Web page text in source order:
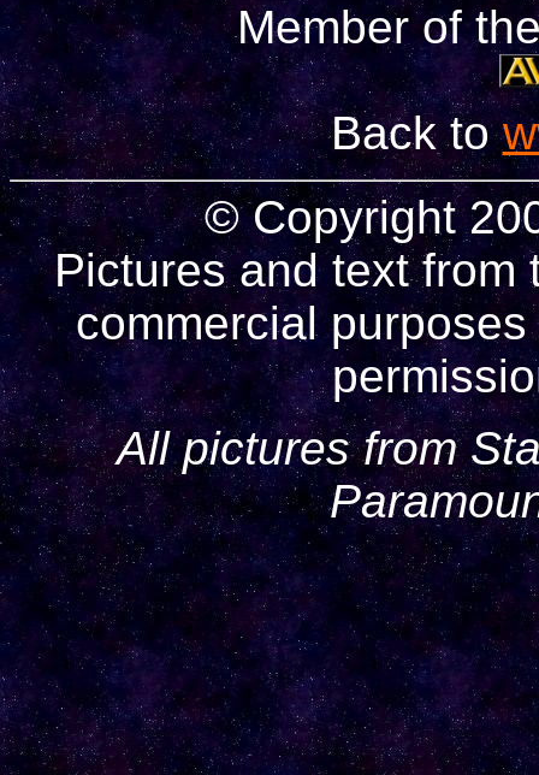
Member of
Back to
© Copyright
Pictures and text from
commercial
All pictures from